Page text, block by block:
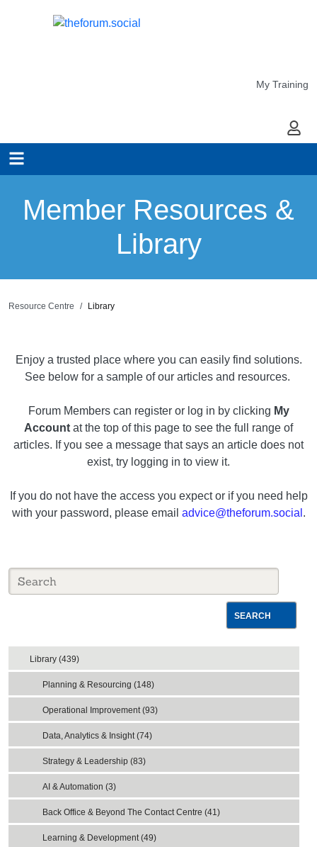
My Training
My
Member Resources &
Library
Resource Centre Library
Enjoy a trusted place where you can easily find solutions.
See below for a sample of our articles and resources.
Forum Members can register or log in by clicking My
Account at the top of this page to see the full range of
articles. If you see a message that says an article does not
exist, try logging in to view it.
If you do not have the access you expect or if you need help
with your password, please email advice@theforum.social .
SEARCH
Library (439)
Planning & Resourcing (148)
Operational Improvement (93)
Data, Analytics & Insight (74)
Strategy & Leadership (83)
AI & Automation (3)
Back Office & Beyond The Contact Centre (41)
Learning & Development (49)